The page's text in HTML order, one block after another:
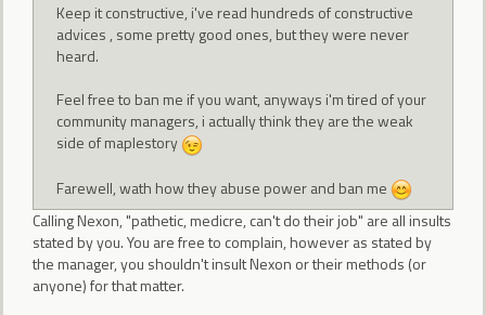
Keep it constructive, i've read hundreds of constructive
advices , some pretty good ones, but they were never
heard.
Feel free to ban me if you want, anyways i'm tired of your
community managers, i actually think they are the weak
side of maplestory
Farewell, wath how they abuse power and ban me
Calling Nexon, "pathetic, medicre, can't do their job" are all insults
stated by you. You are free to complain, however as stated by
the manager, you shouldn't insult Nexon or their methods (or
anyone) for that matter.